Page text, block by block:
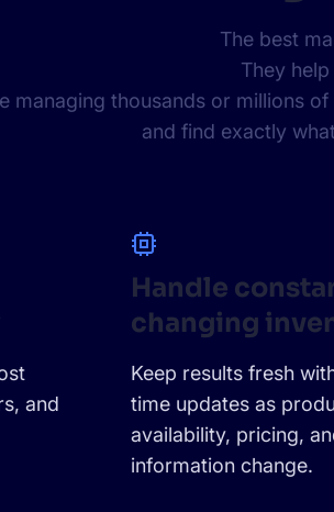
The best
They
managing thousands or millions
and find exactly
and
Handle
changing
Keep results fresh
time updates as
availability, pricing,
information change.